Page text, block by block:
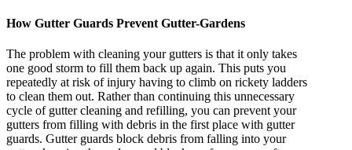
How Gutter Guards Prevent Gutter-Gardens
The problem with cleaning your gutters is that it only takes
one good storm to fill them back up again. This puts you
repeatedly at risk of injury having to climb on rickety ladders
to clean them out. Rather than continuing this unnecessary
cycle of gutter cleaning and refilling, you can prevent your
gutters from filling with debris in the first place with gutter
guards. Gutter guards block debris from falling into your